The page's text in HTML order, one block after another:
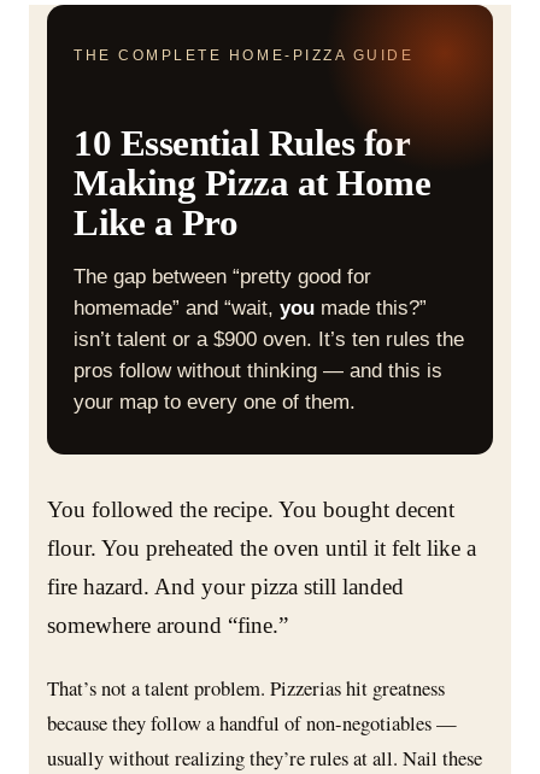
THE COMPLETE HOME-PIZZA GUIDE
10 Essential Rules for
Making Pizza at Home
Like a Pro
The gap between “pretty good for
homemade” and “wait, you made this?”
isn’t talent or a $900 oven. It’s ten rules the
pros follow without thinking — and this is
your map to every one of them.
You followed the recipe. You bought decent
flour. You preheated the oven until it felt like a
fire hazard. And your pizza still landed
somewhere around “fine.”
That’s not a talent problem. Pizzerias hit greatness
because they follow a handful of non-negotiables —
usually without realizing they’re rules at all. Nail these